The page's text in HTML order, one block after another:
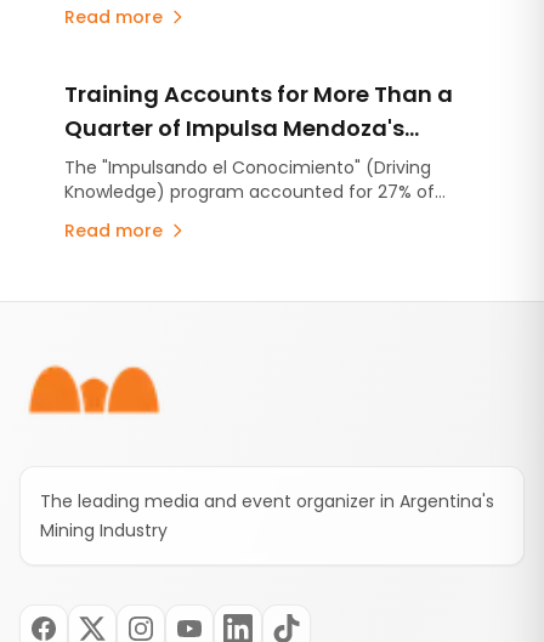
than 50 mining workers, heavy equipment, and
Read more
Training Accounts for More Than a
Quarter of Impulsa Mendoza's
Operating Expenditure
The "Impulsando el Conocimiento" (Driving
Knowledge) program accounted for 27% of
2025, representing an investment of
company's commitment to developing the
technical skills needed to support the growth of
Mendoza's mining industry.
Read more
The leading media and event organizer in Argentina's
Mining Industry